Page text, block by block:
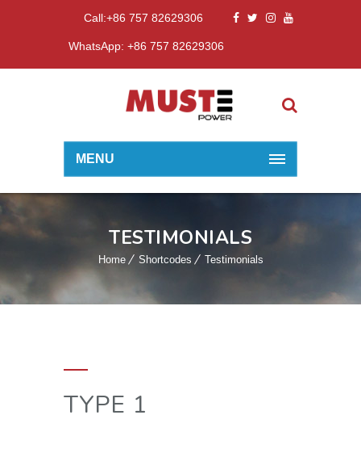
Call:+86 757 82629306
WhatsApp: +86 757 82629306
MENU
TESTIMONIALS
Home Shortcodes Testimonials
TYPE 1